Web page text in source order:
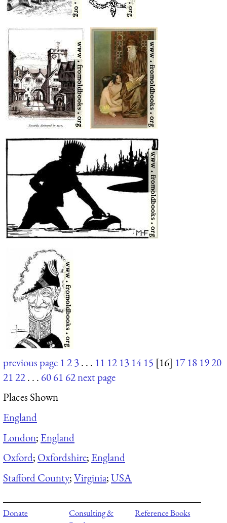
previous page 123. . . 11 12 13 14 15 [16] 17 18 1920
2122. . . 6061 62next page
Places Shown
England
London; England
Oxford; Oxfordshire; England
Stafford County;Virginia;USA
Donate
Consulting &
Reference Books